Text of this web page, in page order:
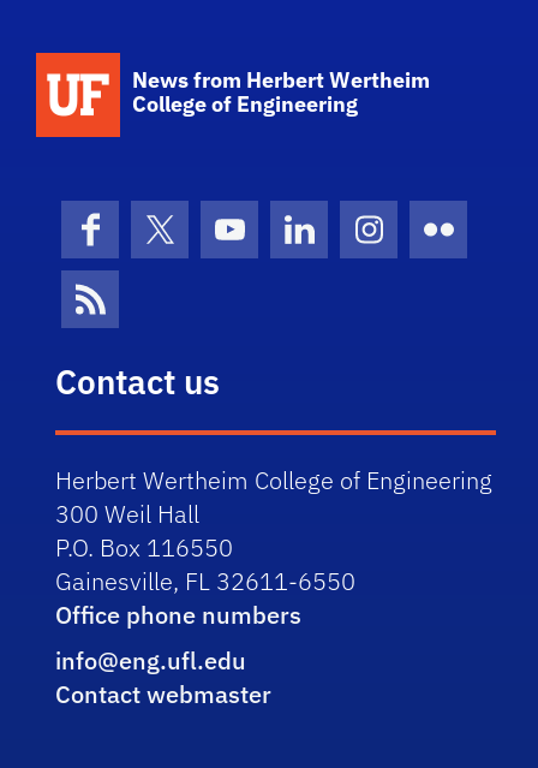
News from Herbert Wertheim
College of Engineering
FacebookX (formerly Twitter)
YouTubeLinkedInInstagram
Flickr
News Feed
Contact us
Herbert Wertheim College of Engineering
300 Weil Hall
P.O. Box 116550
Gainesville, FL 32611-6550
Office phone numbers
info@eng.ufl.edu
Contact webmaster